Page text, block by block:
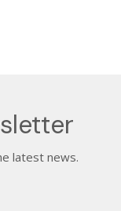
latest news.